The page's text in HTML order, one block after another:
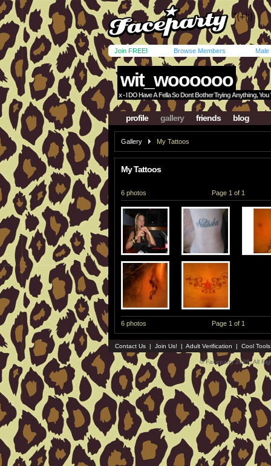
Join FREE! Browse Members Male
wit_woooooo
x - I DO Have A Fella So Dont Bother Trying Anything,
profile gallery friends blog
Gallery My Tattoos
My Tattoos
6 photos Page 1 of 1
6 photos Page 1 of 1
Contact Us | Join Us! | Adult Verification | Cool
© Faceparty 2026. All